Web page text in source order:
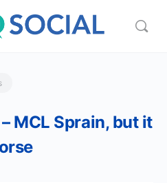
MCL Sprain, but it